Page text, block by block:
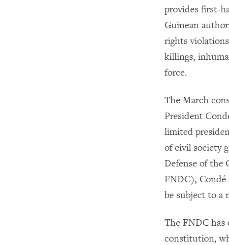
provides first-
Guinean
rights
killings,
force.
The March
President
limited
of civil society
Defense of the
FNDC),
be subject to a
The FNDC has
constitution,